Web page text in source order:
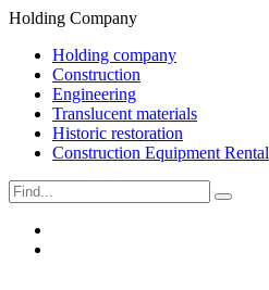
Holding Company
Holding company
Construction
Engineering
Translucent materials
Historic restoration
Construction Equipment Rental